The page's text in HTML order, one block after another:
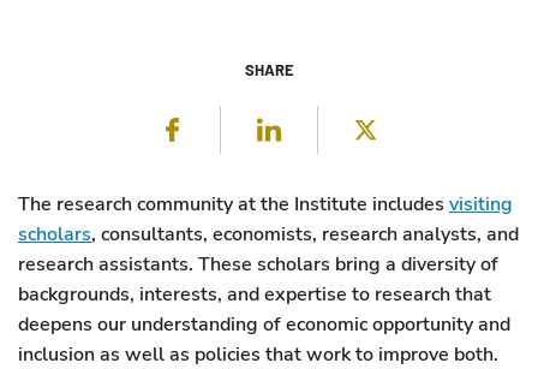
SHARE
Facebook LinkedIn
The research community at the Institute includes visiting
scholars, consultants, economists, research analysts, and
research assistants. These scholars bring a diversity of
backgrounds, interests, and expertise to research that
deepens our understanding of economic opportunity and
inclusion as well as policies that work to improve both.